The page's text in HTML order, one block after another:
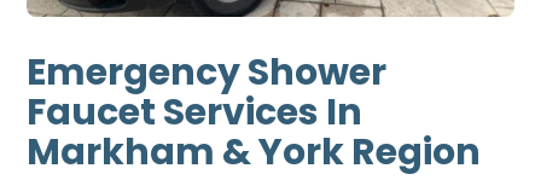
Emergency Shower
Faucet Services In
Markham & York Region